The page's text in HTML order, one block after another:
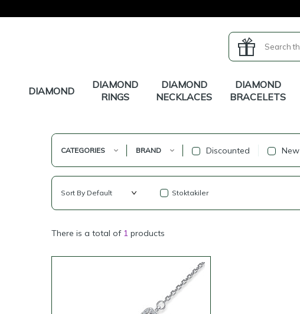
DIAMOND
DIAMOND
RINGS
DIAMOND
NECKLACES
DIAMOND
BRACELETS
CATEGORIES BRAND Discounted New
Stoktakiler
There is a total of 1 products